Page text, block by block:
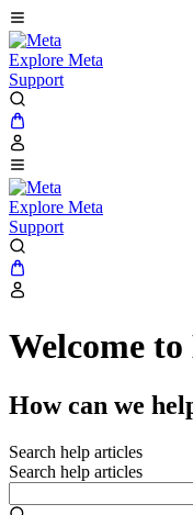
Explore Meta
Support
Explore Meta
Support
Welcome
How can we
Search help articles
Search help articles